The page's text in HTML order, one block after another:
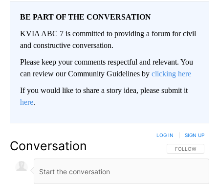
BE PART OF THE CONVERSATION
KVIA ABC 7 is committed to providing a forum for civil
and constructive conversation.
Please keep your comments respectful and relevant. You
can review our Community Guidelines by clicking here
If you would like to share a story idea, please submit it
here.
Conversation FOLLOW THIS
FOLLOW
LOG IN SIGN UP